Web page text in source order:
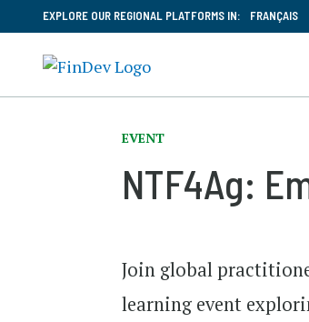
EXPLORE OUR REGIONAL PLATFORMS IN: FRANÇAIS
EVENT
NTF4Ag:
Join global
learning event